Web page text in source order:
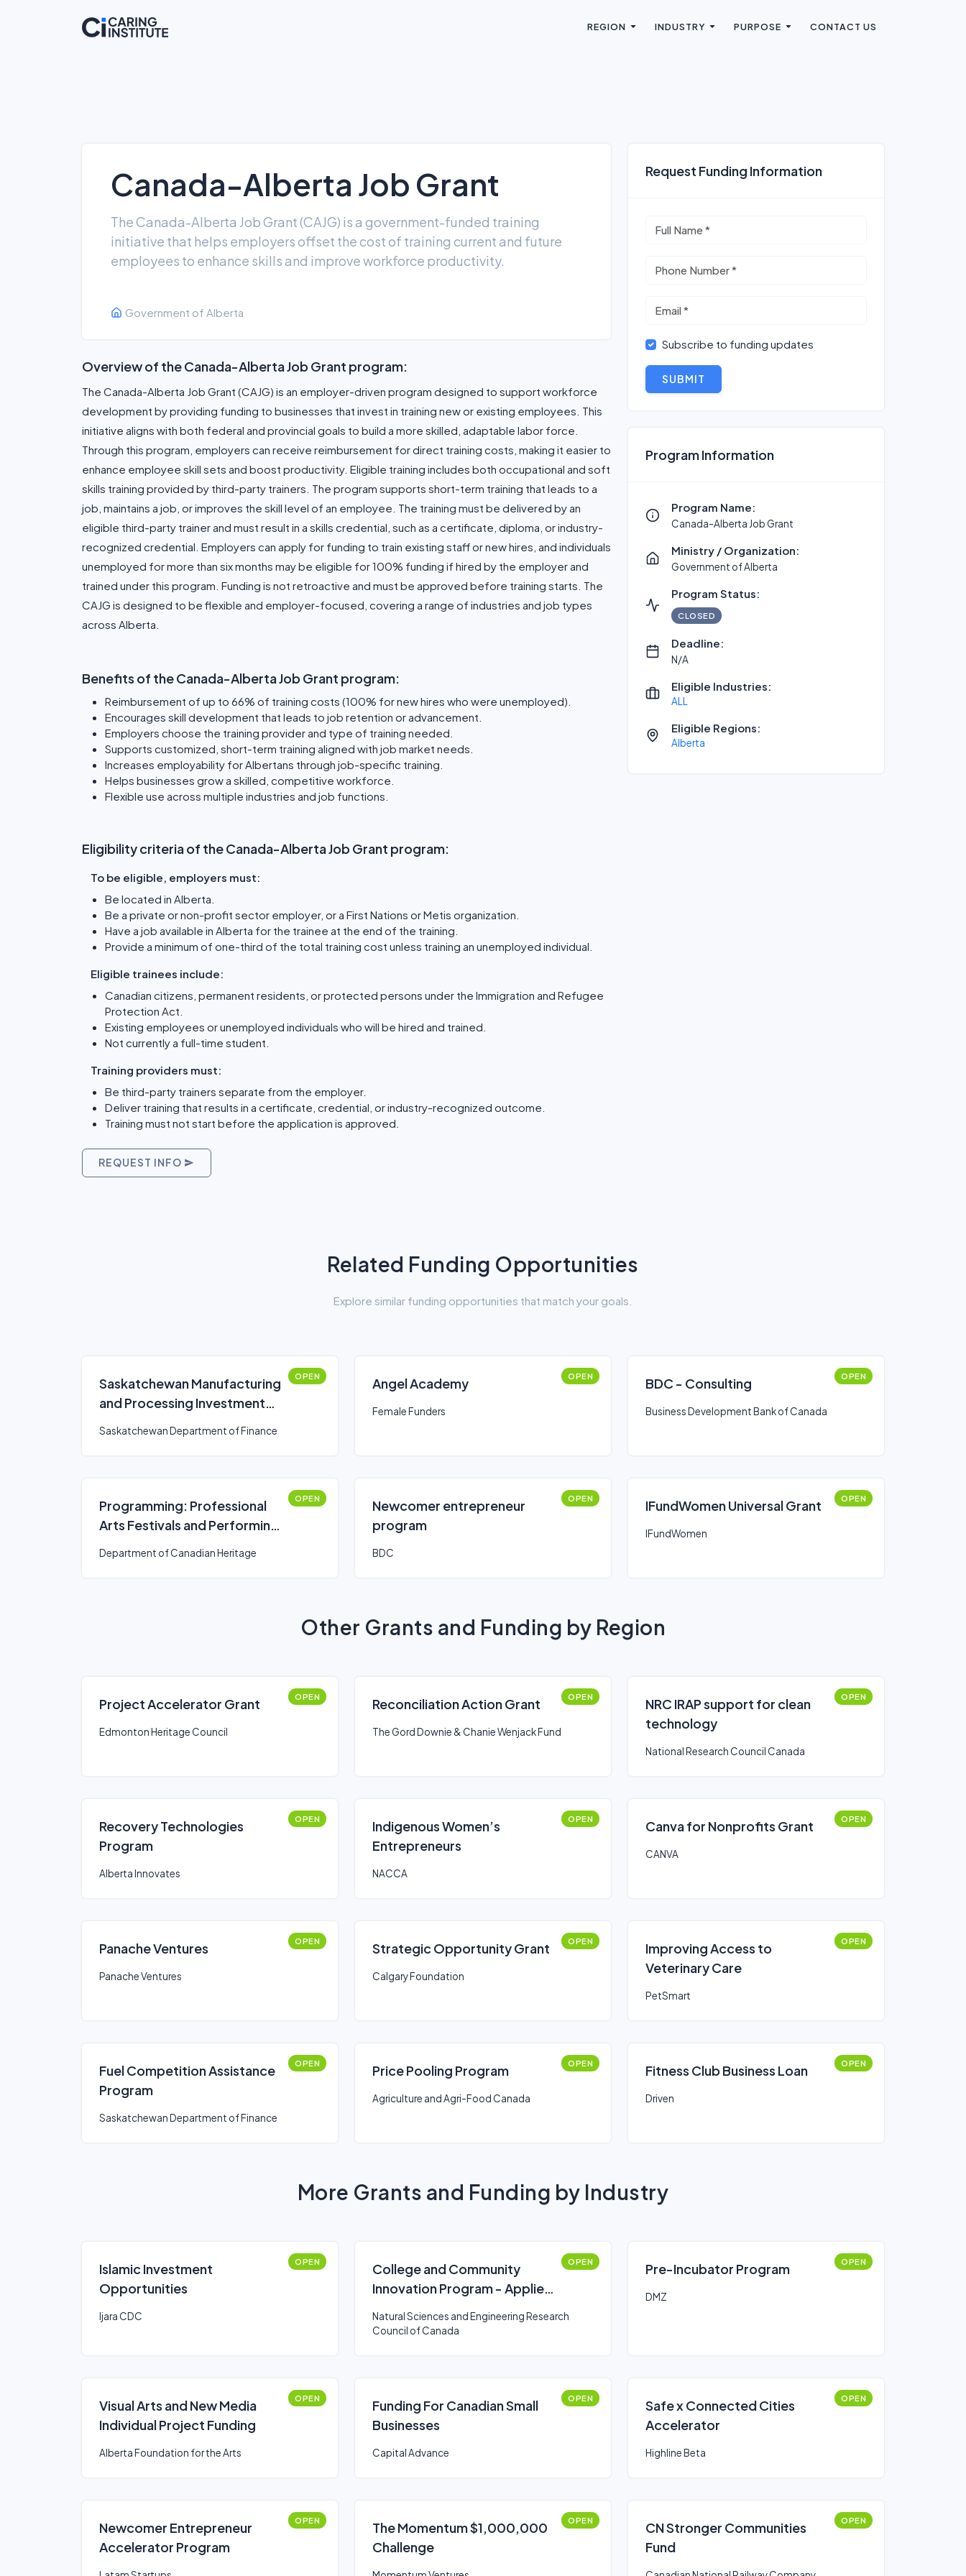
REGION INDUSTRY PURPOSE CONTACT US
Canada-Alberta Job Grant
The Canada-Alberta Job Grant (CAJG) is a government-funded training
initiative that helps employers offset the cost of training current and future
employees to enhance skills and improve workforce productivity.
Government of Alberta
Overview of the Canada-Alberta Job Grant program:
The Canada-Alberta Job Grant (CAJG) is an employer-driven program designed to support workforce
development by providing funding to businesses that invest in training new or existing employees. This
initiative aligns with both federal and provincial goals to build a more skilled, adaptable labor force.
Through this program, employers can receive reimbursement for direct training costs, making it easier to
enhance employee skill sets and boost productivity. Eligible training includes both occupational and soft
skills training provided by third-party trainers. The program supports short-term training that leads to a
job, maintains a job, or improves the skill level of an employee. The training must be delivered by an
eligible third-party trainer and must result in a skills credential, such as a certificate, diploma, or industry-
recognized credential. Employers can apply for funding to train existing staff or new hires, and individuals
unemployed for more than six months may be eligible for 100% funding if hired by the employer and
trained under this program. Funding is not retroactive and must be approved before training starts. The
CAJG is designed to be flexible and employer-focused, covering a range of industries and job types
across Alberta.
Benefits of the Canada-Alberta Job Grant program:
Reimbursement of up to 66% of training costs (100% for new hires who were unemployed).
Encourages skill development that leads to job retention or advancement.
Employers choose the training provider and type of training needed.
Supports customized, short-term training aligned with job market needs.
Increases employability for Albertans through job-specific training.
Helps businesses grow a skilled, competitive workforce.
Flexible use across multiple industries and job functions.
Eligibility criteria of the Canada-Alberta Job Grant program:
To be eligible, employers must:
Be located in Alberta.
Be a private or non-profit sector employer, or a First Nations or Metis organization.
Have a job available in Alberta for the trainee at the end of the training.
Provide a minimum of one-third of the total training cost unless training an unemployed individual.
Eligible trainees include:
Canadian citizens, permanent residents, or protected persons under the Immigration and Refugee
Protection Act.
Existing employees or unemployed individuals who will be hired and trained.
Not currently a full-time student.
Training providers must:
Be third-party trainers separate from the employer.
Deliver training that results in a certificate, credential, or industry-recognized outcome.
Training must not start before the application is approved.
REQUEST INFO
Request Funding Information
Subscribe to funding updates
SUBMIT
Program Information
Program Name:
Canada-Alberta Job Grant
Ministry / Organization:
Government of Alberta
Program Status:
CLOSED
Deadline:
N/A
Eligible Industries:
ALL
Eligible Regions:
Alberta
Related Funding Opportunities
Explore similar funding opportunities that match your goals.
Saskatchewan Manufacturing
and Processing Investment
Used Equipment
OPEN
Saskatchewan Department of Finance
Angel Academy OPEN
Female Funders
BDC - Consulting OPEN
Business Development Bank of Canada
Programming: Professional
Arts Festivals and Performing
(Canada Arts Presentation
OPEN
Department of Canadian Heritage
Newcomer entrepreneur
program
OPEN
BDC
IFundWomen Universal Grant OPEN
IFundWomen
Other Grants and Funding by Region
Project Accelerator Grant OPEN
Edmonton Heritage Council
Reconciliation Action Grant OPEN
The Gord Downie & Chanie Wenjack Fund
NRC IRAP support for clean
technology
OPEN
National Research Council Canada
Recovery Technologies
Program
OPEN
Alberta Innovates
Indigenous Women’s
Entrepreneurs
OPEN
NACCA
Canva for Nonprofits Grant OPEN
CANVA
Panache Ventures OPEN
Panache Ventures
Strategic Opportunity Grant OPEN
Calgary Foundation
Improving Access to
Veterinary Care
OPEN
PetSmart
Fuel Competition Assistance
Program
OPEN
Saskatchewan Department of Finance
Price Pooling Program OPEN
Agriculture and Agri-Food Canada
Fitness Club Business Loan OPEN
Driven
More Grants and Funding by Industry
Islamic Investment
Opportunities
OPEN
Ijara CDC
College and Community
Innovation Program - Applied
Grants
OPEN
Natural Sciences and Engineering Research
Council of Canada
Pre-Incubator Program OPEN
DMZ
Visual Arts and New Media
Individual Project Funding
OPEN
Alberta Foundation for the Arts
Funding For Canadian Small
Businesses
OPEN
Capital Advance
Safe x Connected Cities
Accelerator
OPEN
Highline Beta
Newcomer Entrepreneur
Accelerator Program
OPEN
The Momentum $1,000,000
Challenge
OPEN
CN Stronger Communities
Fund
OPEN